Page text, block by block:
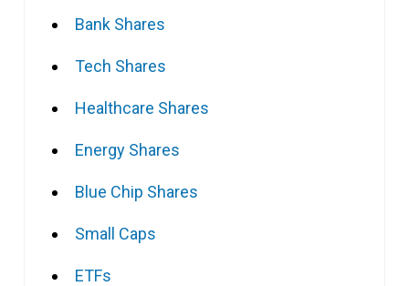
Bank Shares
Tech Shares
Healthcare Shares
Energy Shares
Blue Chip Shares
Small Caps
ETFs